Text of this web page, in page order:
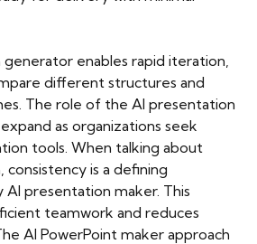
enables rapid iteration,
different structures and
The role of the AI presentation
as organizations seek
tools. When talking about
is a defining
presentation maker. This
teamwork and reduces
AI PowerPoint maker approach